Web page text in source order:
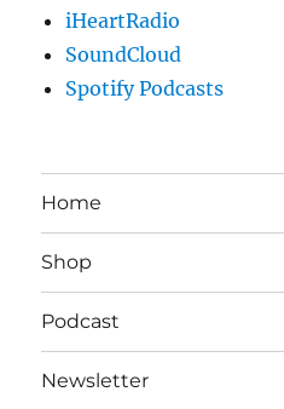
iHeartRadio
SoundCloud
Spotify Podcasts
Home
Shop
Podcast
Newsletter